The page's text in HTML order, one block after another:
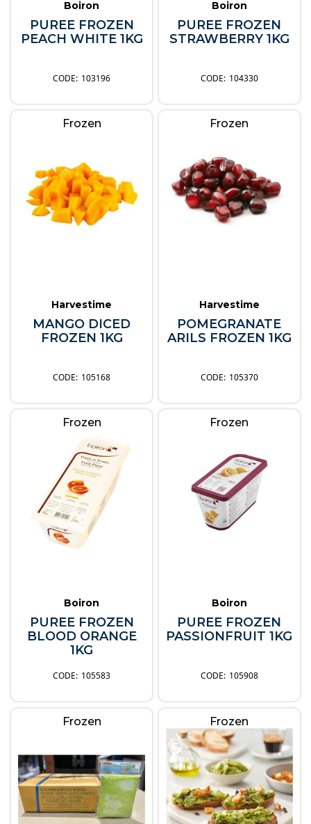
Boiron
PUREE FROZEN
PEACH WHITE 1KG
103196
Boiron
PUREE FROZEN
STRAWBERRY 1KG
104330
Frozen
Harvestime
MANGO DICED
FROZEN 1KG
105168
Frozen
Harvestime
POMEGRANATE
ARILS FROZEN 1KG
105370
Frozen
Boiron
PUREE FROZEN
BLOOD ORANGE
1KG
105583
Frozen
Boiron
PUREE FROZEN
PASSIONFRUIT 1KG
105908
Frozen Frozen